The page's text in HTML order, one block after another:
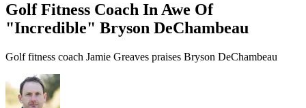
Golf Fitness Coach In Awe Of
"Incredible" Bryson DeChambeau
Golf fitness coach Jamie Greaves praises Bryson DeChambeau